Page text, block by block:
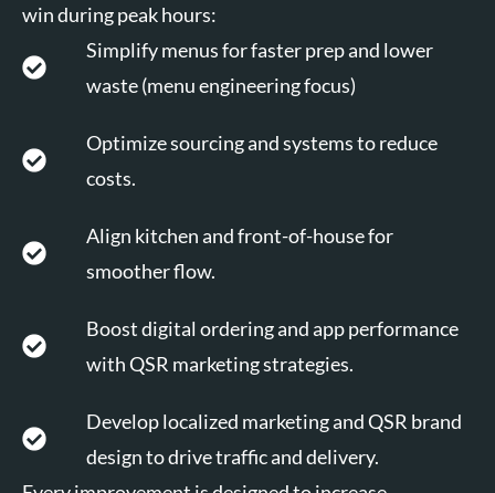
win during peak hours:
Simplify menus for faster prep and lower
waste (menu engineering focus)
Optimize sourcing and systems to reduce
costs.
Align kitchen and front-of-house for
smoother flow.
Boost digital ordering and app performance
with QSR marketing strategies.
Develop localized marketing and QSR brand
design to drive traffic and delivery.